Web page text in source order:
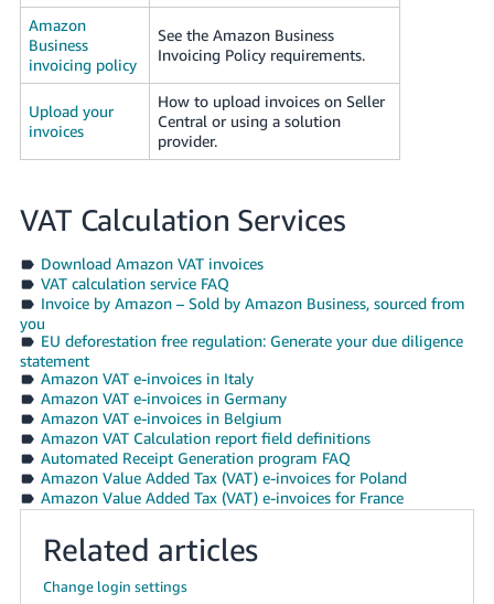
Amazon
Business
invoicing policy
See the Amazon Business
Invoicing Policy requirements.
Upload your
invoices
How to upload invoices on Seller
Central or using a solution
provider.
VAT Calculation Services
Download Amazon VAT invoices
VAT calculation service FAQ
Invoice by Amazon – Sold by Amazon Business, sourced from
you
EU deforestation free regulation: Generate your due diligence
statement
Amazon VAT e-invoices in Italy
Amazon VAT e-invoices in Germany
Amazon VAT e-invoices in Belgium
Amazon VAT Calculation report field definitions
Automated Receipt Generation program FAQ
Amazon Value Added Tax (VAT) e-invoices for Poland
Amazon Value Added Tax (VAT) e-invoices for France
Related articles
Change login settings